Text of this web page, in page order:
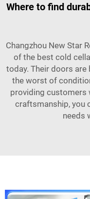
Where to find
Changzhou New Star
of the best cold
today. Their doors
the worst of
providing customers
craftsmanship, you
needs